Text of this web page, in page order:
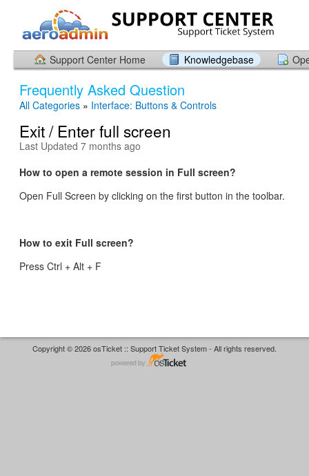
Support Center Home Knowledgebase
Frequently Asked Question
All Categories » Interface: Buttons & Controls
Exit / Enter full screen
Last Updated 7 months ago
How to open a remote session in Full screen?
Open Full Screen by clicking on the first button in the toolbar.
How to exit Full screen?
Press Ctrl + Alt + F
Copyright © 2026 osTicket :: Support Ticket System - All rights reserved.